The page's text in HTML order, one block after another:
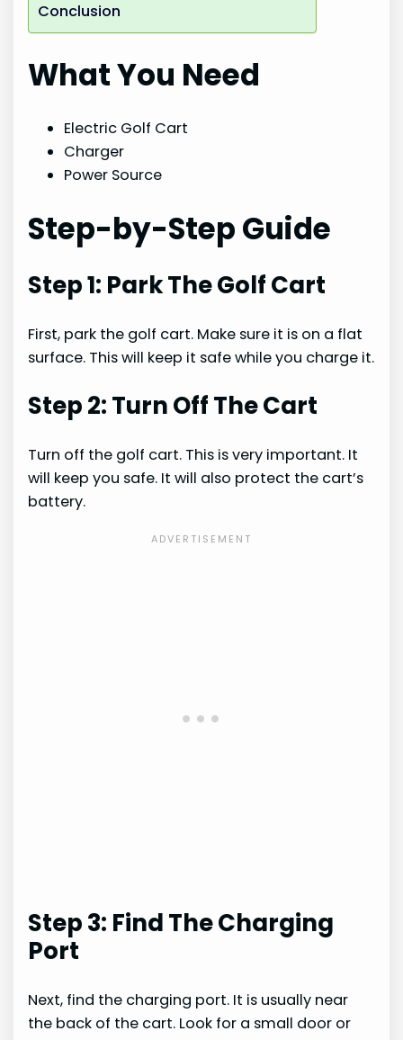
Conclusion
What You Need
Electric Golf Cart
Charger
Power Source
Step-by-Step Guide
Step 1: Park The Golf Cart
First, park the golf cart. Make sure it is on a flat
surface. This will keep it safe while you charge it.
Step 2: Turn Off The Cart
Turn off the golf cart. This is very important. It
will keep you safe. It will also protect the cart’s
battery.
Step 3: Find The Charging
Port
Next, find the charging port. It is usually near
the back of the cart. Look for a small door or